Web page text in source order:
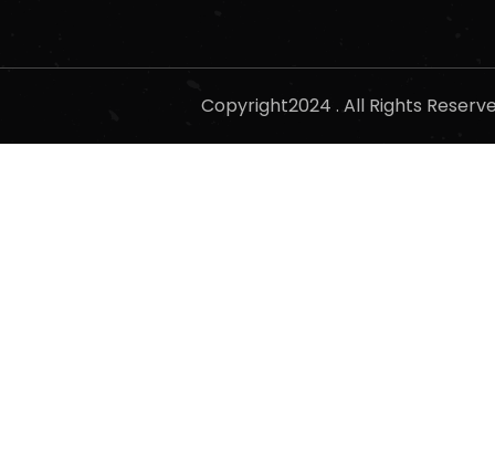
Copyright2024 . All Rights